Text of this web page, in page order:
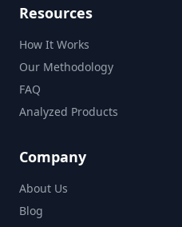
Resources
How It Works
Our Methodology
FAQ
Analyzed Products
Company
About Us
Blog